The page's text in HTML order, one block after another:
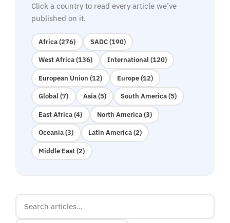
Click a country to read every article we’ve
published on it.
Africa (276) SADC (190)
West Africa (136) International (120)
European Union (12) Europe (12)
Global (7) Asia (5) South America (5)
East Africa (4) North America (3)
Oceania (3) Latin America (2)
Middle East (2)